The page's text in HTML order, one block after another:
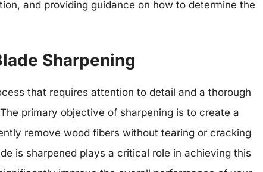
and providing guidance on how to determine the
Sharpening
that requires attention to detail and a thorough
primary objective of sharpening is to create a
remove wood fibers without tearing or cracking
is sharpened plays a critical role in achieving this